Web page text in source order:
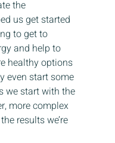
the
us get started
to get to
and help to
healthy options
even start some
we start with the
more complex
results we’re